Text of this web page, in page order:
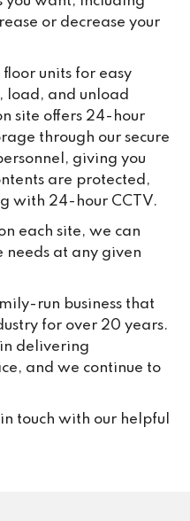
or decrease your
units for easy
load, and unload
site offers 24-hour
through our secure
giving you
are protected,
with 24-hour CCTV.
each site, we can
needs at any given
run business that
for over 20 years.
delivering
and we continue to
touch with our helpful